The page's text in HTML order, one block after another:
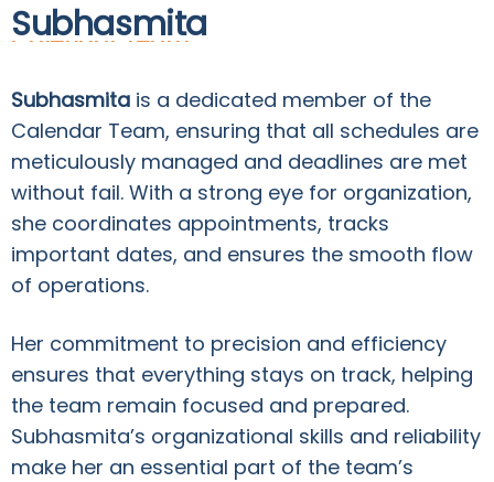
Subhasmita
Calendar Team
Subhasmita is a dedicated member of the
Calendar Team, ensuring that all schedules are
meticulously managed and deadlines are met
without fail. With a strong eye for organization,
she coordinates appointments, tracks
important dates, and ensures the smooth flow
of operations.
Her commitment to precision and efficiency
ensures that everything stays on track, helping
the team remain focused and prepared.
Subhasmita’s organizational skills and reliability
make her an essential part of the team’s